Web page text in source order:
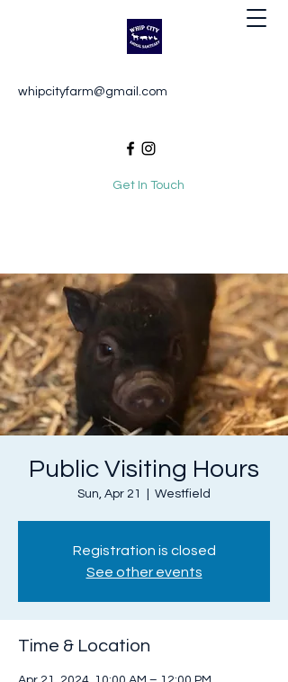
Get In Touch
whipcityfarm@gmail.com
Public Visiting Hours
Sun, Apr 21 Westfield
Registration is closed
See other events
Time & Location